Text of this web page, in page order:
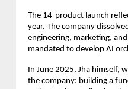
The 14-product launch
year. The company
engineering, marketing,
mandated to develop AI
In June 2025, Jha himself,
the company: building a